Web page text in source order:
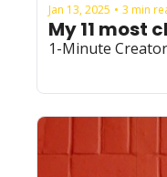
Jan 13, 2025 • 3 min
My 11 most
1-Minute